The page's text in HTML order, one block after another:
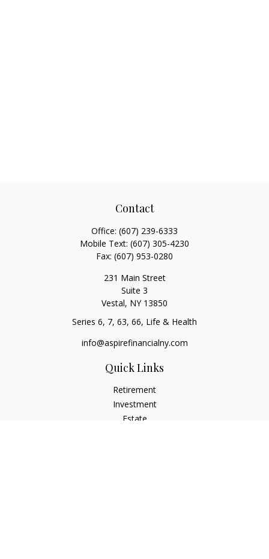
Contact
Office: (607) 239-6333
Mobile Text: (607) 305-4230
Fax: (607) 953-0280
231 Main Street
Suite 3
Vestal, NY 13850
Series 6, 7, 63, 66, Life & Health
info@aspirefinancialny.com
Quick Links
Retirement
Investment
Estate